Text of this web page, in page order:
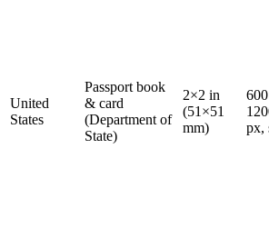
United
States
Passport book
& card
(Department of
State)
2×2 in
(51×51
mm)
px,